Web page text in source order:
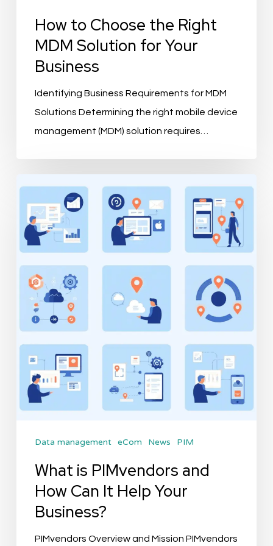
How to Choose the Right
MDM Solution for Your
Business
Identifying Business Requirements for MDM
Solutions Determining the right mobile device
management (MDM) solution requires…
PIMvendors
and
Can
Help
Your
Business?
Data management eCom News PIM
What is PIMvendors and
How Can It Help Your
Business?
PIMvendors Overview and Mission PIMvendors